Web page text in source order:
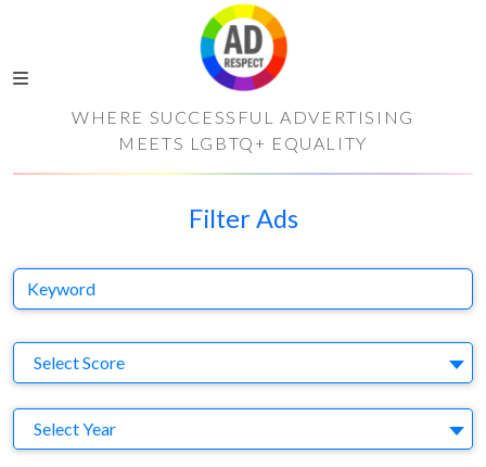
WHERE SUCCESSFUL ADVERTISING
MEETS LGBTQ+ EQUALITY
Filter Ads
Keyword
Select Score
Select Year